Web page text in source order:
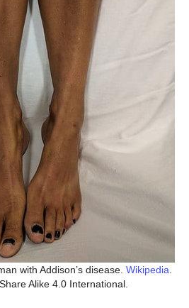
with Addison’s disease. Wikipedia
Alike 4.0 International.